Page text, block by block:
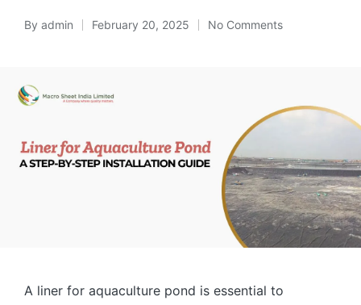
By admin February 20, 2025 No Comments
A liner for aquaculture pond is essential to